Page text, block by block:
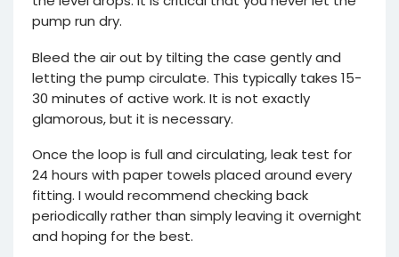
pump run dry.
Bleed the air out by tilting the case gently and
letting the pump circulate. This typically takes 15-
30 minutes of active work. It is not exactly
glamorous, but it is necessary.
Once the loop is full and circulating, leak test for
24 hours with paper towels placed around every
fitting. I would recommend checking back
periodically rather than simply leaving it overnight
and hoping for the best.